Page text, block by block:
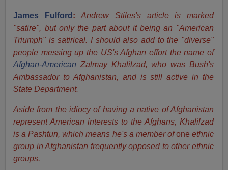
James Fulford :Andrew Stiles's article is marked
"satire", but only the part about it being an "American
Triumph" is satirical. I should also add to the "diverse"
people messing up the US's Afghan effort the name of
Afghan-American Zalmay Khalilzad, who was Bush's
Ambassador to Afghanistan, and is still active in the
State Department.
Aside from the idiocy of having a native of Afghanistan
represent American interests to the Afghans, Khalilzad
is a Pashtun, which means he's a member ofone ethnic
group in Afghanistan frequently opposed to other ethnic
groups.